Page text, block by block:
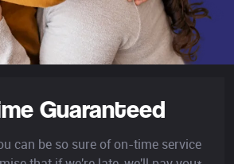
Guaranteed
can be so sure of on-time service